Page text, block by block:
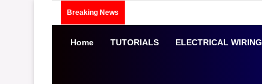
Breaking News
Home TUTORIALS ELECTRICAL WIRING